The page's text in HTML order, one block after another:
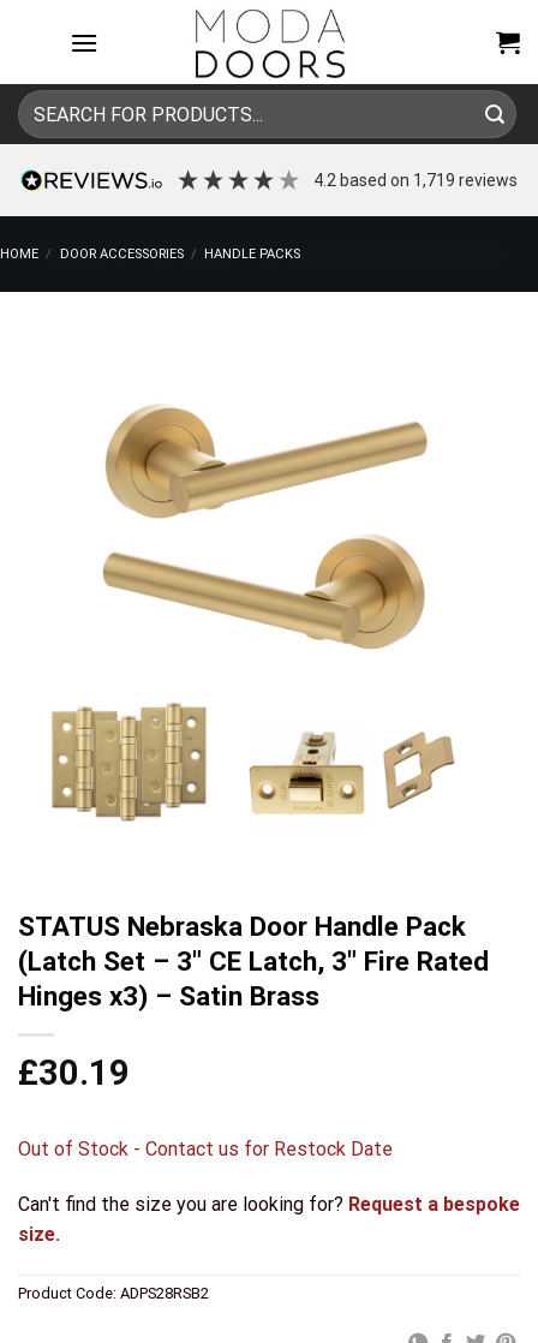
Search
for:
4.2 based on 1,719 reviews
HOME / DOOR ACCESSORIES / HANDLE PACKS
STATUS Nebraska Door Handle Pack
(Latch Set – 3″ CE Latch, 3″ Fire Rated
Hinges x3) – Satin Brass
£30.19
Out of Stock - Contact us for Restock Date
Can't find the size you are looking for? Request a bespoke
size.
Product Code: ADPS28RSB2